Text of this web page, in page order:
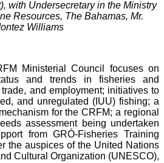
with Undersecretary in the Ministry
Resources, The Bahamas, Mr.
Williams
Ministerial Council focuses on
and trends in fisheries and
and employment; initiatives to
and unregulated (IUU) fishing; a
for the CRFM; a regional
assessment being undertaken
from GRÓ-Fisheries Training
the auspices of the United Nations
Cultural Organization (UNESCO),